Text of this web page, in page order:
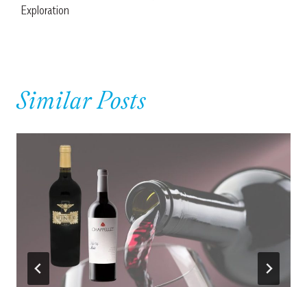
Exploration
Similar Posts